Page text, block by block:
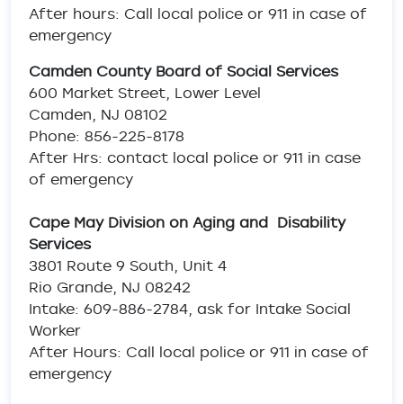
After hours: Call local police or 911 in case of
emergency
Camden County Board of Social Services
600 Market Street, Lower Level
Camden, NJ 08102
Phone: 856-225-8178
After Hrs: contact local police or 911 in case
of emergency
Cape May Division on Aging and Disability
Services
3801 Route 9 South, Unit 4
Rio Grande, NJ 08242
Intake: 609-886-2784, ask for Intake Social
Worker
After Hours: Call local police or 911 in case of
emergency